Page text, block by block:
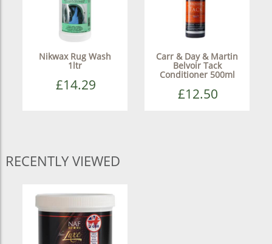
Nikwax Rug Wash
1ltr
£14.29
Carr & Day & Martin
Belvoir Tack
Conditioner 500ml
£12.50
RECENTLY VIEWED